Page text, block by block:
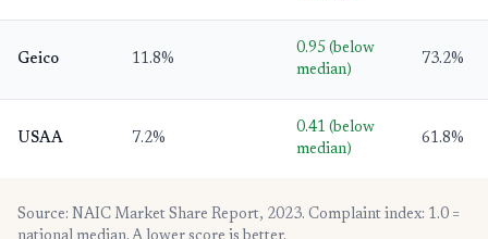
Geico 11.8%
0.95 (below
median)
73.2%
USAA 7.2%
0.41 (below
median)
61.8%
Source: NAIC Market Share Report, 2023. Complaint index: 1.0 =